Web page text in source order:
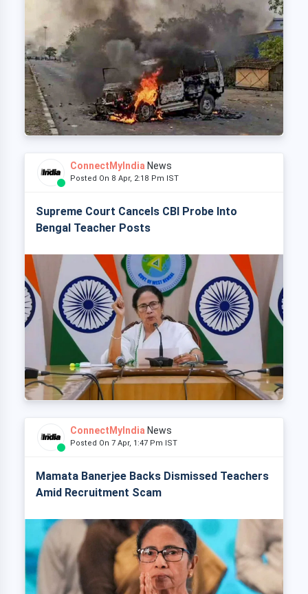
ConnectMyIndia News
Posted On 8 Apr, 2:18 Pm IST
Supreme Court Cancels CBI Probe Into
Bengal Teacher Posts
ConnectMyIndia News
Posted On 7 Apr, 1:47 Pm IST
Mamata Banerjee Backs Dismissed Teachers
Amid Recruitment Scam